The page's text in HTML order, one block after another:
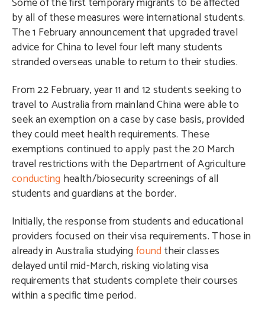
by all of these measures were international students.
The 1 February announcement that upgraded travel
advice for China to level four left many students
stranded overseas unable to return to their studies.
From 22 February, year 11 and 12 students seeking to
travel to Australia from mainland China were able to
seek an exemption on a case by case basis, provided
they could meet health requirements. These
exemptions continued to apply past the 20 March
travel restrictions with the Department of Agriculture
conducting health/biosecurity screenings of all
students and guardians at the border.
Initially, the response from students and educational
providers focused on their visa requirements. Those in
already in Australia studyingfoundtheir classes
delayed until mid-March, risking violating visa
requirements that students complete their courses
within a specific time period.